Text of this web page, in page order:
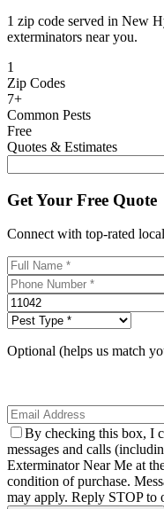
1 zip code served in New
exterminators near you.
1
Zip Codes
7+
Common Pests
Free
Quotes & Estimates
Get Your Free Quote
Connect with top-rated
Optional (helps us match
By checking this box, I
messages and calls
Exterminator Near Me at
condition of purchase.
may apply. Reply STOP to